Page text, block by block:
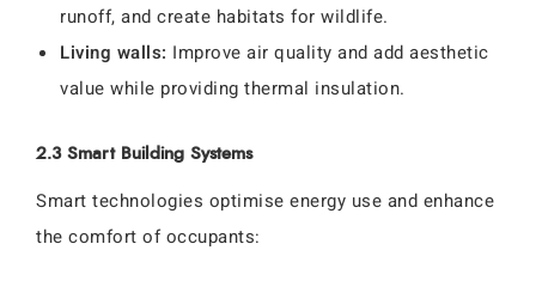
runoff, and create habitats for wildlife.
Living walls: Improve air quality and add aesthetic
value while providing thermal insulation.
2.3 Smart Building Systems
Smart technologies optimise energy use and enhance
the comfort of occupants: